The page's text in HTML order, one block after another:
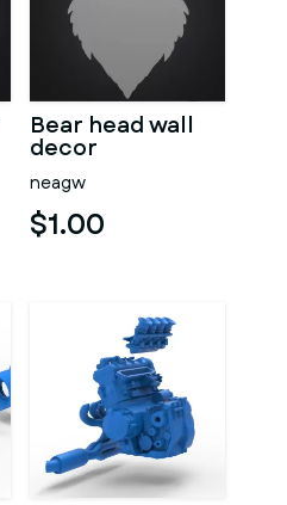
Bear head wall
decor
neagw
$1.00